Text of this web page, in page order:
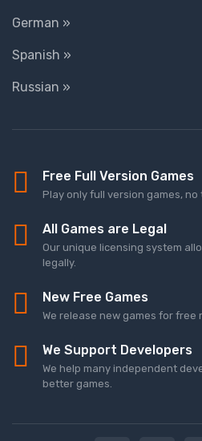
German »
Spanish »
Russian »
Free Full Version Games
Play only full version games, no
All Games are Legal
Our unique licensing system
legally.
New Free Games
We release new games for free
We Support Developers
We help many independent
better games.